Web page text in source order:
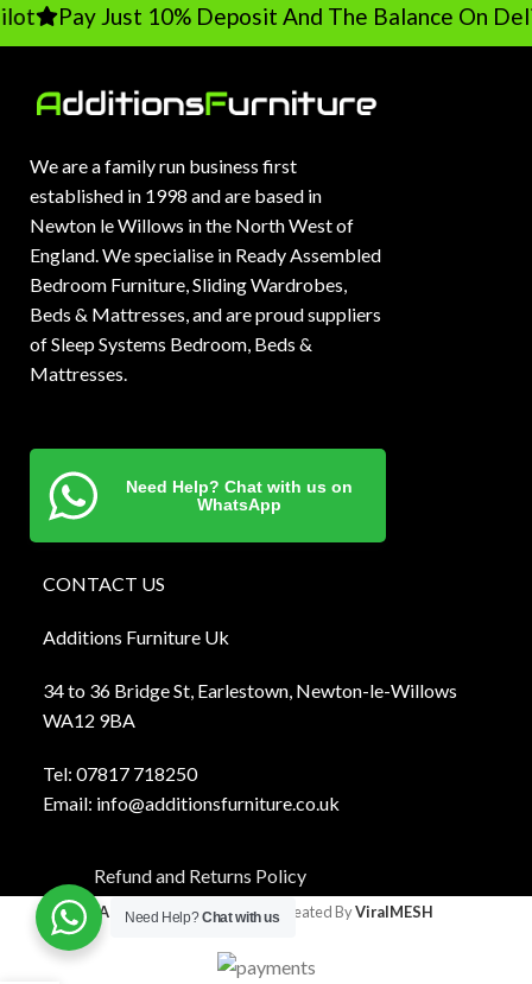
Pay Just 10% Deposit And The Balance On
We are a family run business first
established in 1998 and are based in
Newton le Willows in the North West of
England. We specialise in Ready Assembled
Bedroom Furniture, Sliding Wardrobes,
Beds & Mattresses, and are proud suppliers
of Sleep Systems Bedroom, Beds &
Mattresses.
Need Help? Chat with us on
WhatsApp
CONTACT US
Additions Furniture Uk
34 to 36 Bridge St, Earlestown, Newton-le-Willows
WA12 9BA
Tel: 07817 718250
Email: info@additionsfurniture.co.uk
Refund and Returns Policy
Additions Furniture2024 Created ByViralMESH
Need Help?Chat with us